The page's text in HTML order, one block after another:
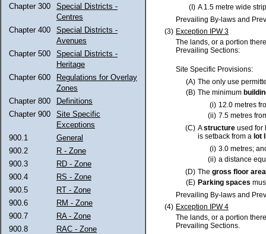
Chapter 300
Special Districts -
Centres
Chapter 400
Special Districts -
Avenues
Chapter 500
Special Districts -
Heritage
Chapter 600
Regulations for Overlay
Zones
Chapter 800
Definitions
Chapter 900
Site Specific
Exceptions
900.1
General
900.2
R - Zone
900.3
RD - Zone
900.4
RS - Zone
900.5
RT - Zone
900.6
RM - Zone
900.7
RA - Zone
900.8
RAC - Zone
(I) A 1.5 metre wide
Prevailing By-laws and
(3) Exception IPW 3
The lands, or a portion
Prevailing Sections:
Site Specific Provisions:
(A) The only use
(B) The minimum
(i) 12.0 metres
(ii) 7.5 metres
(C) Astructure used for
is setback from a lot
(i) 3.0 metres;
(ii) a distance
(D) The gross floor area
(E) Parking spaces
Prevailing By-laws and
(4) Exception IPW 4
The lands, or a portion
Prevailing Sections.